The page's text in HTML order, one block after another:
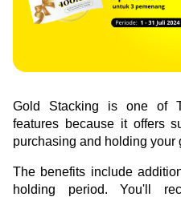
Sell your fine gold at
Contribute to what truly
#ForBetterFuture
Profile
Governance
Gold Stacking is one of
features because it offers
purchasing and holding your
The benefits include
holding period. You'll